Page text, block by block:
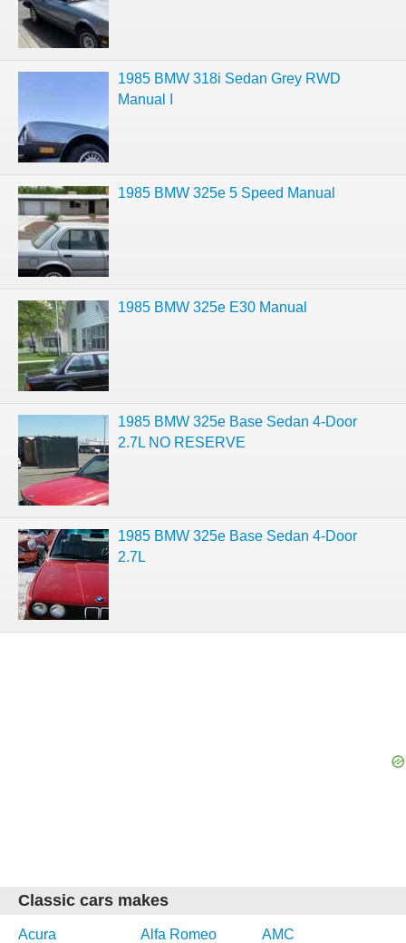
1985 BMW 318i Sedan Grey RWD
Manual I
1985 BMW 325e 5 Speed Manual
1985 BMW 325e E30 Manual
1985 BMW 325e Base Sedan 4-Door
2.7L NO RESERVE
1985 BMW 325e Base Sedan 4-Door
2.7L
Classic cars makes
Acura Alfa Romeo
AMC